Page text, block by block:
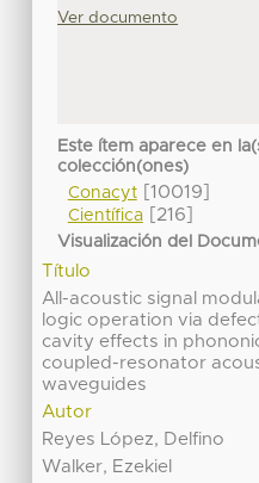
Ver documento
Este ítem aparece en
colección(ones)
Conacyt[10019]
Científica[216]
Visualización del
Título
All-acoustic signal
logic operation via
cavity effects in
coupled-resonator
waveguides
Autor
Reyes López, Delfino
Walker, Ezekiel